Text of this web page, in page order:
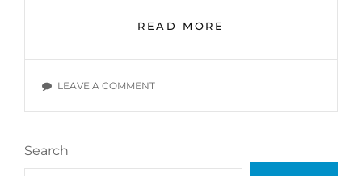
READ MORE
SINKING
AT
LEAVE A COMMENTON
LOST
Search